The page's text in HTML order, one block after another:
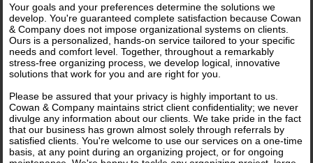
Your goals and your preferences determine the solutions we
develop. You're guaranteed complete satisfaction because Cowan
& Company does not impose organizational systems on clients.
Ours is a personalized, hands-on service tailored to your specific
needs and comfort level. Together, throughout a remarkably
stress-free organizing process, we develop logical, innovative
solutions that work for you and are right for you.
Please be assured that your privacy is highly important to us.
Cowan & Company maintains strict client confidentiality; we never
divulge any information about our clients. We take pride in the fact
that our business has grown almost solely through referrals by
satisfied clients. You're welcome to use our services on a one-time
basis, at any point during an organizing project, or for ongoing